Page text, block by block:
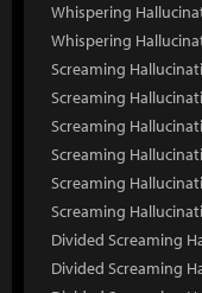
Whispering
Whispering
Screaming
Screaming
Screaming
Screaming
Screaming
Screaming
Divided Screaming
Divided Screaming